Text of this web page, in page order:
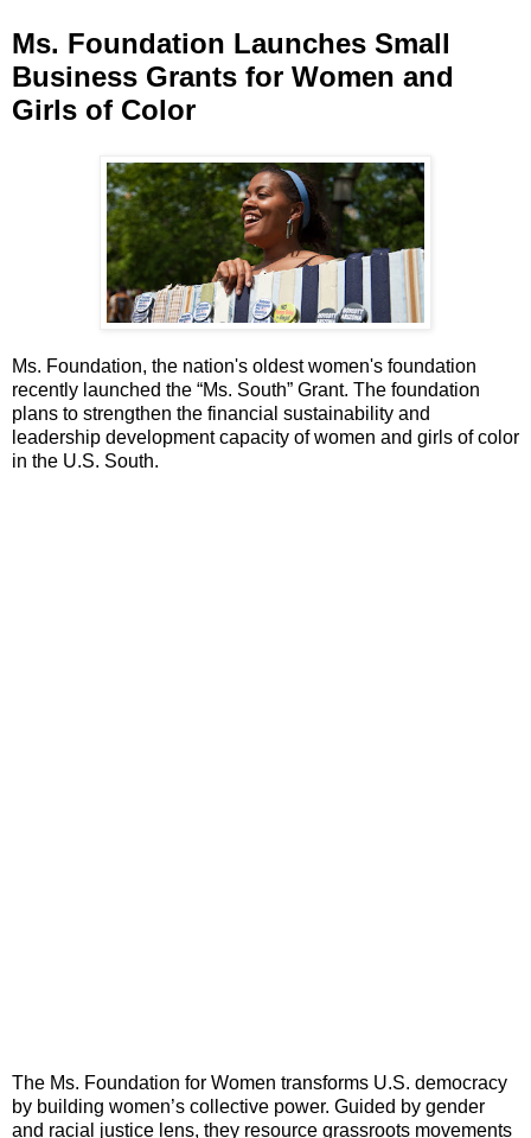
Ms. Foundation Launches Small
Business Grants for Women and
Girls of Color
Ms. Foundation, the nation's oldest women's foundation
recently launched the “Ms. South” Grant. The foundation
plans to strengthen the financial sustainability and
leadership development capacity of women and girls of color
in the U.S. South.
The Ms. Foundation for Women transforms U.S. democracy
by building women’s collective power. Guided by gender
and racial justice lens, they resource grassroots movements